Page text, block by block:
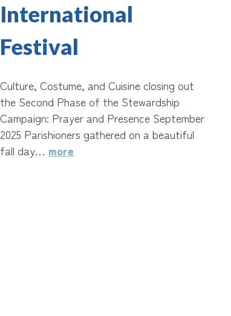
International
Festival
Culture, Costume, and Cuisine closing out
the Second Phase of the Stewardship
Campaign: Prayer and Presence September
2025 Parishioners gathered on a beautiful
fall day… more